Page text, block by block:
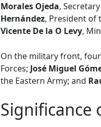
Morales Ojeda,
Hernández, President of
Vicente De la O Levy,
On the military front,
Forces; José Miguel
the Eastern Army; and
Significance